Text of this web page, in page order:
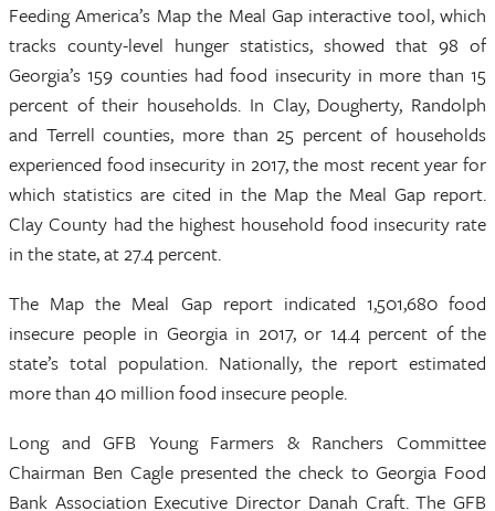
Feeding America’s Map the Meal Gap interactive tool, which
tracks county-level hunger statistics, showed that 98 of
Georgia’s 159 counties had food insecurity in more than 15
percent of their households. In Clay, Dougherty, Randolph
and Terrell counties, more than 25 percent of households
experienced food insecurity in 2017, the most recent year for
which statistics are cited in the Map the Meal Gap report.
Clay County had the highest household food insecurity rate
in the state, at 27.4 percent.
The Map the Meal Gap report indicated 1,501,680 food
insecure people in Georgia in 2017, or 14.4 percent of the
state’s total population. Nationally, the report estimated
more than 40 million food insecure people.
Long and GFB Young Farmers & Ranchers Committee
Chairman Ben Cagle presented the check to Georgia Food
Bank Association Executive Director Danah Craft. The GFB